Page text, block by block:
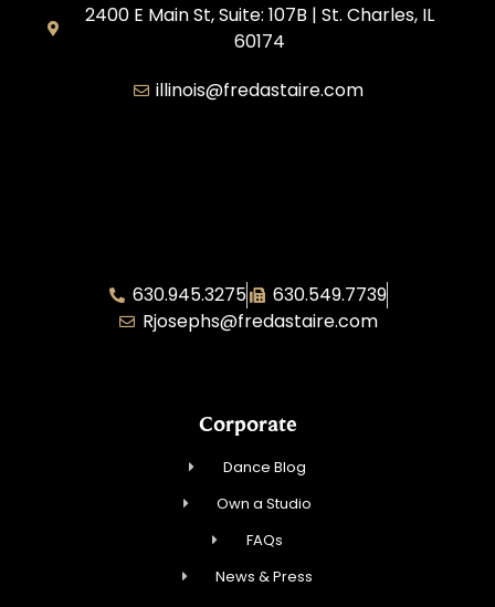
2400 E Main St, Suite: 107B | St. Charles, IL
60174
illinois@fredastaire.com
630.945.3275
630.549.7739
Rjosephs@fredastaire.com
Corporate
Dance Blog
Own a Studio
FAQs
News & Press